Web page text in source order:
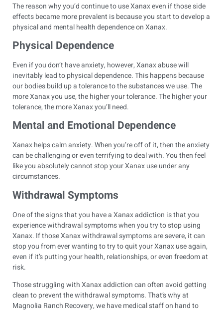
The reason why you’d continue to use Xanax even if those side
effects became more prevalent is because you start to develop a
physical and mental health dependence on Xanax.
Physical Dependence
Even if you don’t have anxiety, however, Xanax abuse will
inevitably lead to physical dependence. This happens because
our bodies build up a tolerance to the substances we use. The
more Xanax you use, the higher your tolerance. The higher your
tolerance, the more Xanax you’ll need.
Mental and Emotional Dependence
Xanax helps calm anxiety. When you’re off of it, then the anxiety
can be challenging or even terrifying to deal with. You then feel
like you absolutely cannot stop your Xanax use under any
circumstances.
Withdrawal Symptoms
One of the signs that you have a Xanax addiction is that you
experience withdrawal symptoms when you try to stop using
Xanax. If those Xanax withdrawal symptoms are severe, it can
stop you from ever wanting to try to quit your Xanax use again,
even if it’s putting your health, relationships, or even freedom at
risk.
Those struggling with Xanax addiction can often avoid getting
clean to prevent the withdrawal symptoms. That’s why at
Magnolia Ranch Recovery, we have medical staff on hand to